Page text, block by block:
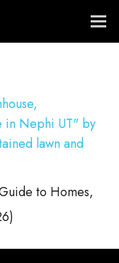
to Homes,